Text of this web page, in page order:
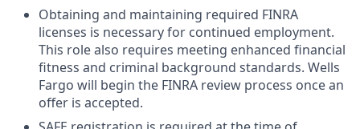
Obtaining and maintaining required FINRA
licenses is necessary for continued employment.
This role also requires meeting enhanced financial
fitness and criminal background standards. Wells
Fargo will begin the FINRA review process once an
offer is accepted.